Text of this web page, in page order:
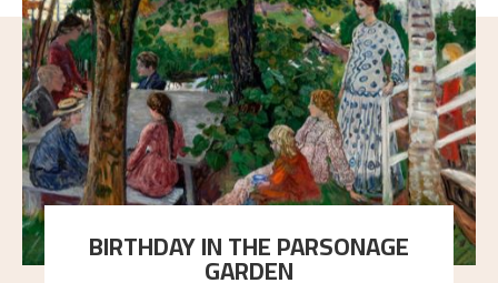
BIRTHDAY IN THE PARSONAGE
GARDEN